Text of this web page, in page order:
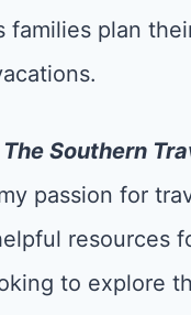
families plan
The Southern
passion for
resources
to explore